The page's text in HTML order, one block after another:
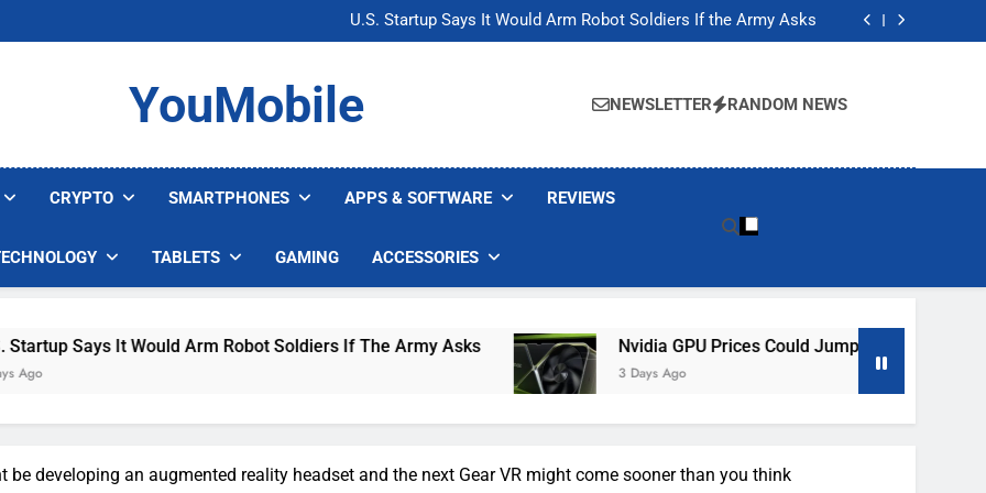
U.S. Startup Says It Would Arm Robot Soldiers If the Army Asks
Nvidia GPU Prices Could Jump 30% Amid AI-induced Memory Shortage
U.S. Startup Says It Would Arm Robot Soldiers If the Army Asks
Nvidia GPU Prices Could Jump 30% Amid AI-induced Memory Shortage
YouMobile NEWSLETTER RANDOM NEWS
CRYPTO SMARTPHONES APPS & SOFTWARE REVIEWS
TABLETS GAMING ACCESSORIES
It Would Arm Robot Soldiers If The Army Asks Nvidia GPU Prices Could Jump 30% Amid AI-Induced
3 Days Ago
be developing an augmented reality headset and the next Gear VR might come sooner than you think